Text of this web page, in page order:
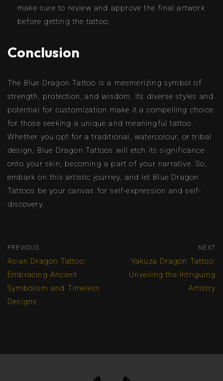
make sure to review and approve the final artwork
before getting the tattoo.
Conclusion
The Blue Dragon Tattoo is a mesmerizing symbol of
strength, protection, and wisdom. Its diverse styles and
potential for customization make it a compelling choice
for those seeking a unique and meaningful tattoo.
Whether you opt for a traditional, watercolour, or tribal
design, Blue Dragon Tattoos will etch its significance
onto your skin, becoming a part of your narrative. So,
embark on this artistic journey, and let Blue Dragon
Tattoos be your canvas for self-expression and self-
discovery.
PREVIOUS
Asian Dragon Tattoo:
Embracing Ancient
Symbolism and Timeless
Designs
NEXT
Yakuza Dragon Tattoo:
Unveiling the Intriguing
Artistry